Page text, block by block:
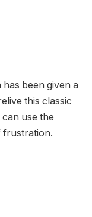
been given a
this classic
use the
frustration.